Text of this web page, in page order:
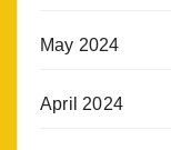
May 2024
April 2024